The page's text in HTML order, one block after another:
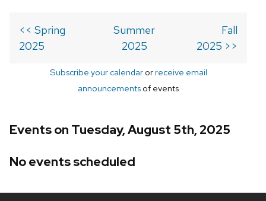
<< Spring
2025
Summer
2025
Fall
2025 >>
Subscribe your calendarorreceive email
announcements of events
Events on Tuesday, August 5th, 2025
No events scheduled